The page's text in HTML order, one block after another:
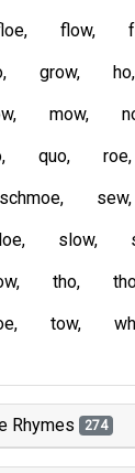
flow
grow ho
mow
quo roe
schmoe sew
slow
tho
tow
Rhymes 274